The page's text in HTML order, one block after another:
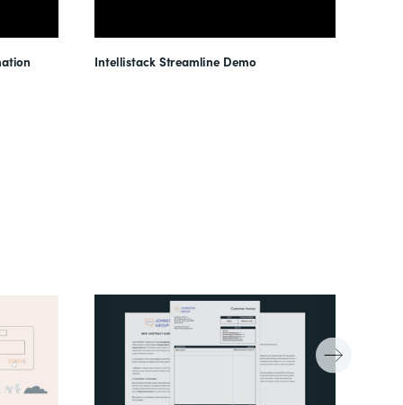
Intellistack Streamline Demo